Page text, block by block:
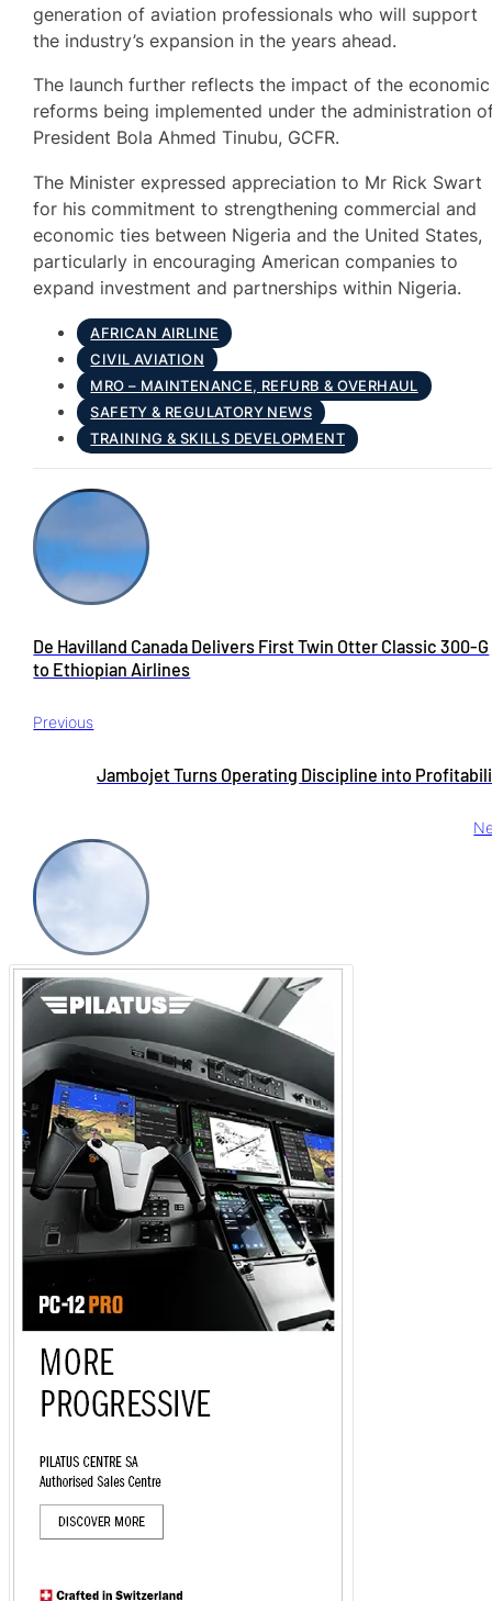
generation of aviation professionals who will support
the industry’s expansion in the years ahead.
The launch further reflects the impact of the economic
reforms being implemented under the administration
President Bola Ahmed Tinubu, GCFR.
The Minister expressed appreciation to Mr Rick Swart
for his commitment to strengthening commercial and
economic ties between Nigeria and the United States,
particularly in encouraging American companies to
expand investment and partnerships within Nigeria.
AFRICAN AIRLINE
CIVIL AVIATION
MRO – MAINTENANCE, REFURB & OVERHAUL
SAFETY & REGULATORY NEWS
TRAINING & SKILLS DEVELOPMENT
Previous
De Havilland Canada Delivers First Twin Otter Classic 300-G
to Ethiopian Airlines
Jambojet Turns Operating Discipline into